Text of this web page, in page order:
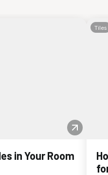
in Your Room
Tiles